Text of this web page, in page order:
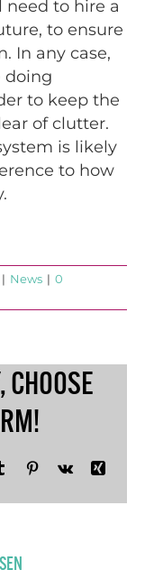
to hire a
to ensure
In any case,
doing
to keep the
of clutter.
is likely
to how
| News | 0
CHOOSE
TumblrPinterest
Vk
Xing